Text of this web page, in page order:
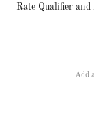
Rate Qualifier
Add